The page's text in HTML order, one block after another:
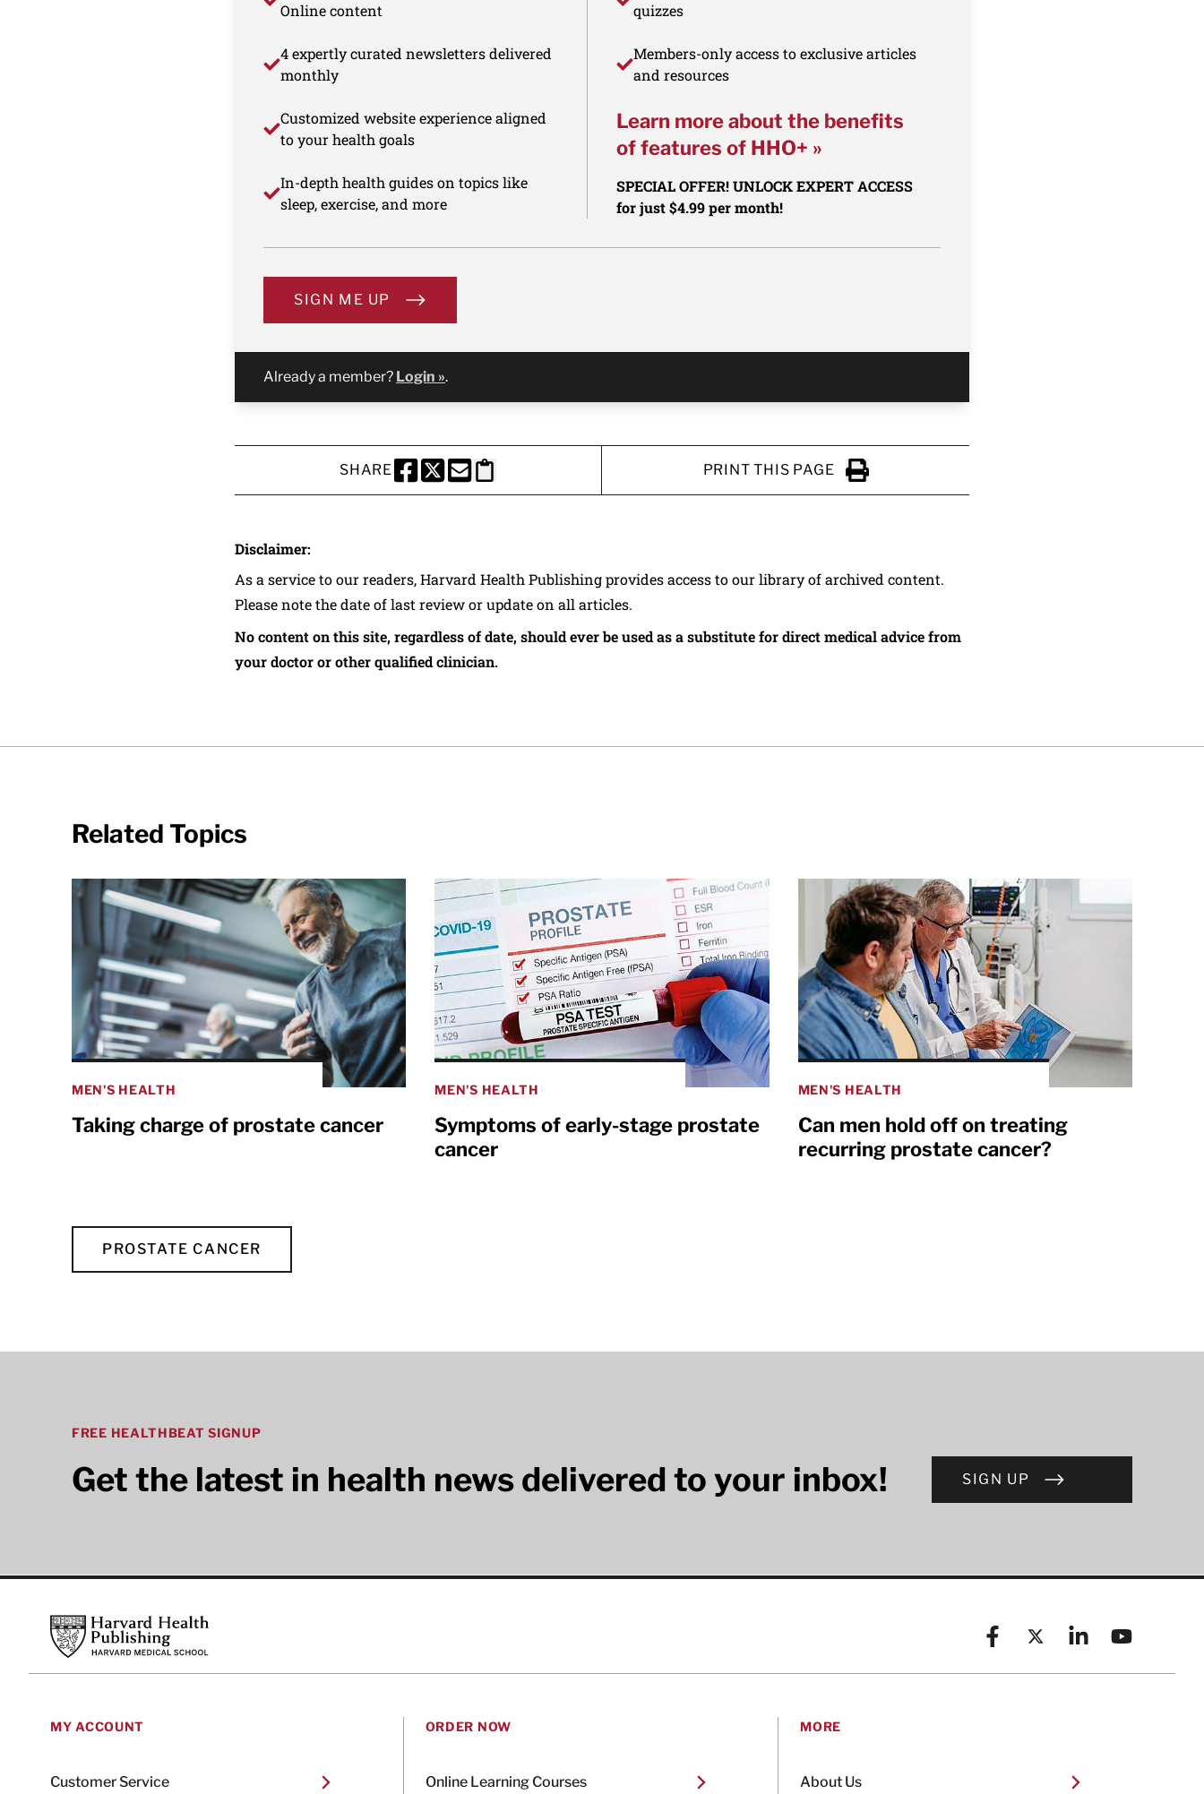
Online content
4 expertly curated newsletters delivered
monthly
Customized website experience aligned
to your health goals
In-depth health guides on topics like
sleep, exercise, and more
quizzes
Members-only access to exclusive articles
and resources
Learn more about the benefits
of features of HHO+ »
SPECIAL OFFER! UNLOCK EXPERT ACCESS
for just $4.99 per month!
SIGN ME UP
Already a member? Login ».
SHARE
SHARE THIS PAGE TO FACEBOOK
SHARE THIS PAGE TO X
SHARE THIS PAGE VIA EMAIL
Copy this page to clipboard
PRINT THIS PAGE
Click to Print
Disclaimer:
As a service to our readers, Harvard Health Publishing provides access to our library of archived content.
Please note the date of last review or update on all articles.
No content on this site, regardless of date, should ever be used as a substitute for direct medical advice from
your doctor or other qualified clinician.
Related Topics
MEN'S HEALTH
Taking charge of prostate cancer
MEN'S HEALTH
Symptoms of early-stage prostate
cancer
MEN'S HEALTH
Can men hold off on treating
recurring prostate cancer?
PROSTATE CANCER
FREE HEALTHBEAT SIGNUP
Get the latest in health news delivered to your inbox! SIGN UP
Harvard Health Publishing
FacebookX (formerly known as
LinkedinYouTube
MY ACCOUNT
Customer Service
ORDER NOW
Online Learning Courses
MORE
About Us